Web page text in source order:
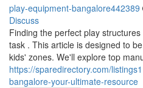
play-equipment-bangalore442389
Discuss
Finding the perfect play
task . This article is designed to
kids' zones. We'll explore top
https://sparedirectory.com/
bangalore-your-ultimate-resource